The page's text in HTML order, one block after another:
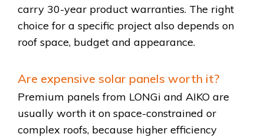
carry 30-year product warranties. The right
choice for a specific project also depends on
roof space, budget and appearance.
Are expensive solar panels worth it?
Premium panels from LONGi and AIKO are
usually worth it on space-constrained or
complex roofs, because higher efficiency